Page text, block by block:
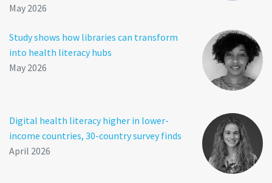
May 2026
Study shows how libraries can transform
into health literacy hubs
May 2026
Digital health literacy higher in lower-
income countries, 30-country survey finds
April 2026